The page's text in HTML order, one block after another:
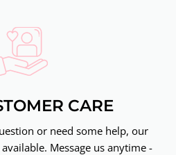
CARE
or need some help, our
Message us anytime -